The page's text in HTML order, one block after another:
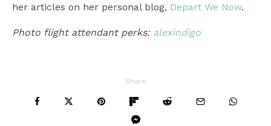
her articles on her personal blog, Depart We Now.
Photo flight attendant perks: alexindigo
Share